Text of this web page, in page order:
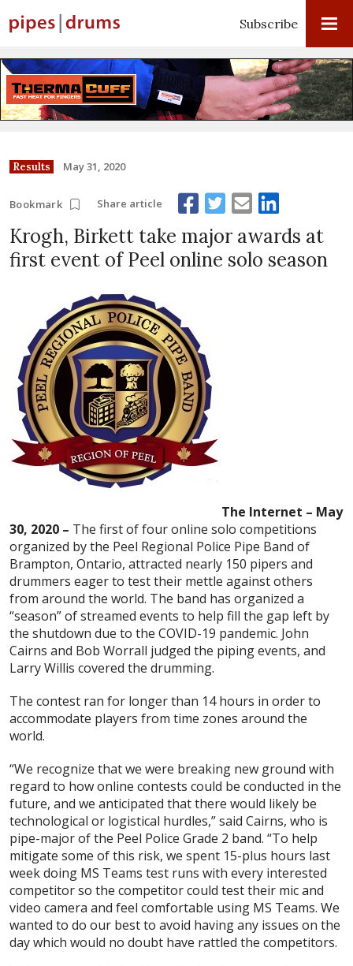
Subscribe
Results May 31, 2020
Bookmark Share article
Krogh, Birkett take major awards at
first event of Peel online solo season
The Internet – May
30, 2020 – The first of four online solo competitions
organized by the Peel Regional Police Pipe Band of
Brampton, Ontario, attracted nearly 150 pipers and
drummers eager to test their mettle against others
from around the world. The band has organized a
“season” of streamed events to help fill the gap left by
the shutdown due to the COVID-19 pandemic. John
Cairns and Bob Worrall judged the piping events, and
Larry Willis covered the drumming.
The contest ran for longer than 14 hours in order to
accommodate players from time zones around the
world.
“We recognize that we were breaking new ground with
regard to how online contests could be conducted in the
future, and we anticipated that there would likely be
technological or logistical hurdles,” said Cairns, who is
pipe-major of the Peel Police Grade 2 band. “To help
mitigate some of this risk, we spent 15-plus hours last
week doing MS Teams test runs with every interested
competitor so the competitor could test their mic and
video camera and feel comfortable using MS Teams. We
wanted to do our best to avoid having any issues on the
day which would no doubt have rattled the competitors.